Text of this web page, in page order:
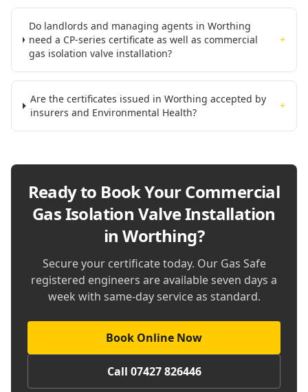
Do landlords and managing agents in Worthing
need a CP-series certificate as well as commercial
gas isolation valve installation?
+
Are the certificates issued in Worthing accepted by
insurers and Environmental Health?
+
Ready to Book YourCommercial
Gas Isolation Valve Installation
in Worthing?
Secure your certificate today. Our Gas Safe
registered engineers are available seven days a
week with same-day service as standard.
Book Online Now
Call 07427 826446